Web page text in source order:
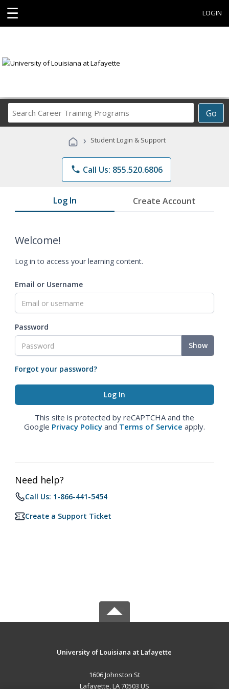
☰ LOGIN
Go
Career
Programs
› Student Login & Support
phone Call Us: 855.520.6806
Log In Create Account
Welcome!
Log in to access your learning content.
Email or Username
Password
Show
Forgot your password?
This site is protected by reCAPTCHA and the
Google Privacy Policy and Terms of Service apply.
Need help?
Call Us: 1-866-441-5454
Create a Support Ticket
University of Louisiana at Lafayette
1606 Johnston St
Lafayette, LA 70503 US